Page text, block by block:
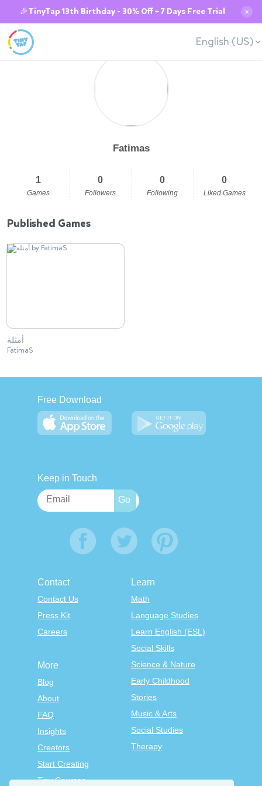
🎉TinyTap 13th Birthday - 30% Off + 7 Days Free Trial ✕
English (US)
Fatimas
1
Games
0
Followers
0
Following
0
Liked Games
Published Games
أمثلة
FatimaS
Free Download
Keep in Touch
Contact
Contact Us
Press Kit
Careers
Learn
Math
Language Studies
Learn English (ESL)
Social Skills
Science & Nature
Early Childhood
Stories
Music & Arts
Social Studies
Therapy
More
Blog
About
FAQ
Insights
Creators
Start Creating
Tiny Courses